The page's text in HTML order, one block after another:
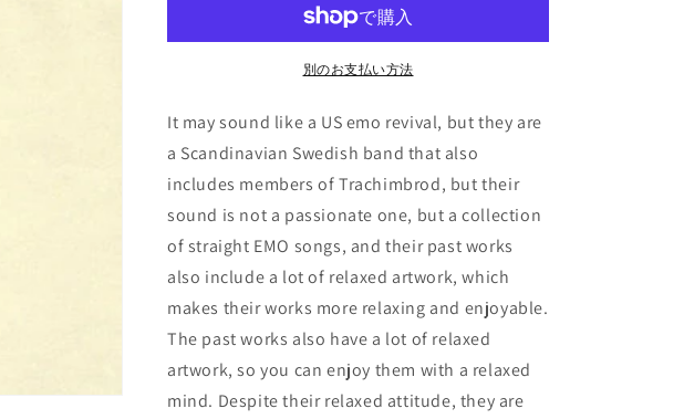
(LP)
量
を
減
Movie&quot;
(LP)
の
量
を
増
別のお支払い方法
It may sound like a US emo revival, but they are
a Scandinavian Swedish band that also
includes members of Trachimbrod, but their
sound is not a passionate one, but a collection
of straight EMO songs, and their past works
also include a lot of relaxed artwork, which
makes their works more relaxing and enjoyable.
The past works also have a lot of relaxed
artwork, so you can enjoy them with a relaxed
mind. Despite their relaxed attitude, they are